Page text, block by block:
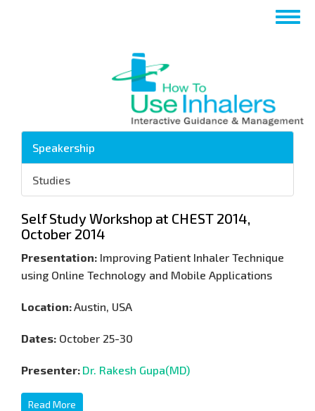
تجاوز
إلى
Toggle
Speakership
Studies
Self Study Workshop at CHEST 2014,
October 2014
Presentation: Improving Patient Inhaler Technique
using Online Technology and Mobile Applications
Location:Austin, USA
Dates: October 25-30
Presenter: Dr. Rakesh Gupa(MD)
Read More